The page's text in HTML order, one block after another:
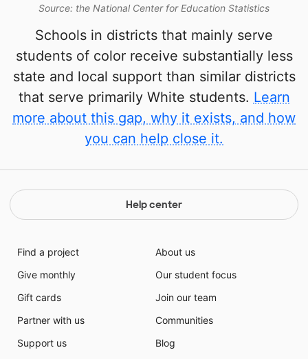
Source: the National Center for Education Statistics
Schools in districts that mainly serve
students of color receive substantially less
state and local support than similar districts
that serve primarily White students. Learn
more about this gap, why it exists, and how
you can help close it.
Help center
Find a project
Give monthly
Gift cards
Partner with us
Support us
About us
Our student focus
Join our team
Communities
Blog